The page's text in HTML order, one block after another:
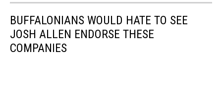
BUFFALONIANS WOULD HATE TO SEE
JOSH ALLEN ENDORSE THESE
COMPANIES